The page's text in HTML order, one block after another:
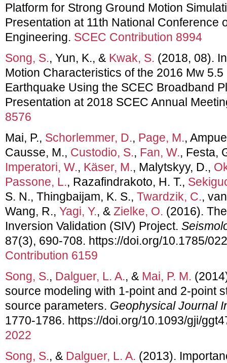
Platform for Strong Ground Motion
Presentation at 11th National Conference
Engineering. SCEC Contribution 8994
Song, S., Yun, K., & Kwak, S. (2018, 08).
Motion Characteristics of the 2016 Mw
Earthquake Using the SCEC Broadband
Presentation at 2018 SCEC Annual
8576
Mai, P., Schorlemmer, D., Page, M.,
Causse, M., Custodio, S., Fan, W., Festa,
Imperatori, W., Käser, M., Malytskyy, D.,
Passone, L., Razafindrakoto, H. T.,
S. N., Thingbaijam, K. S., Twardzik, C.,
Wang, R., Yagi, Y., & Zielke, O. (2016).
Inversion Validation (SIV) Project.
87(3), 690-708. https://doi.org/10.1785/
Contribution 6159
Song, S., Dalguer, L. A., & Mai, P. M.
source modeling with 1-point and 2-point
source parameters. Geophysical Journal
1770-1786. https://doi.org/10.1093/gji/
2022
Song, S., & Dalguer, L. A. (2013).